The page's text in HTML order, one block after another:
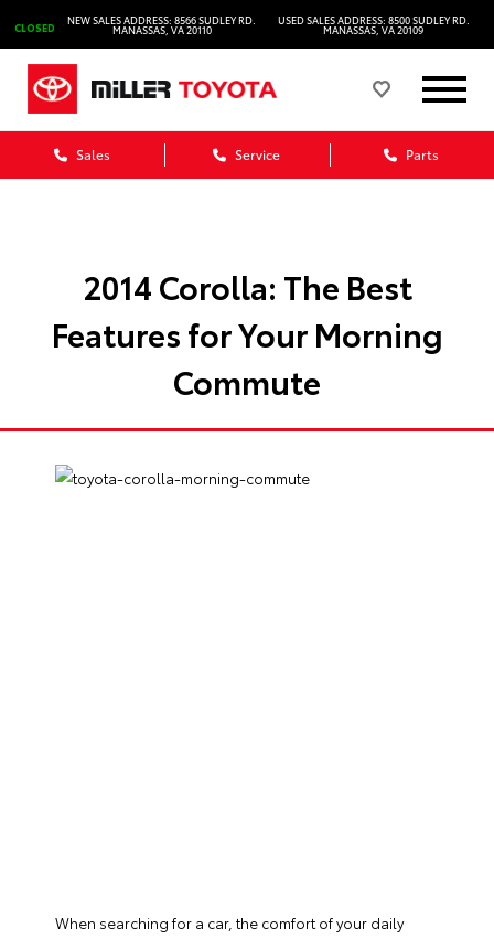
CLOSED
NEW SALES ADDRESS: 8566 SUDLEY RD.
MANASSAS, VA 20110
USED SALES ADDRESS: 8500 SUDLEY RD.
MANASSAS, VA 20109
Sales Service Parts
2014 Corolla: The Best
Features for Your Morning
Commute
When searching for a car, the comfort of your daily